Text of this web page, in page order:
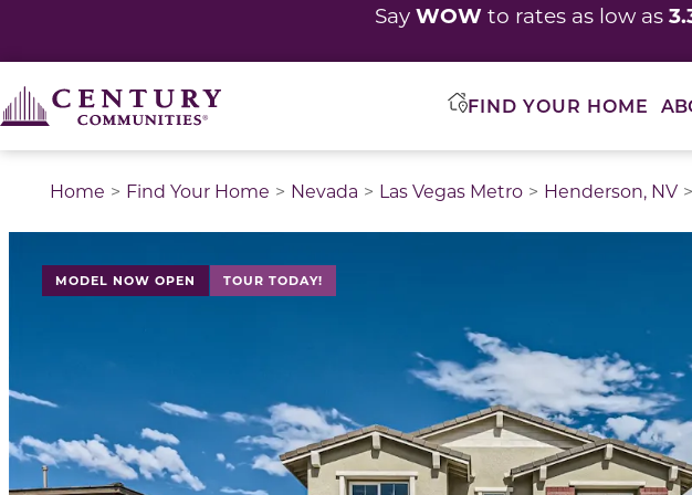
Say WOWto rates as low as
FIND YOUR HOME
Home Find Your Home Nevada Las Vegas Metro Henderson, NV
MODEL NOW OPEN TOUR TODAY!
This is a carousel with a large image above a track of thumbnail images.